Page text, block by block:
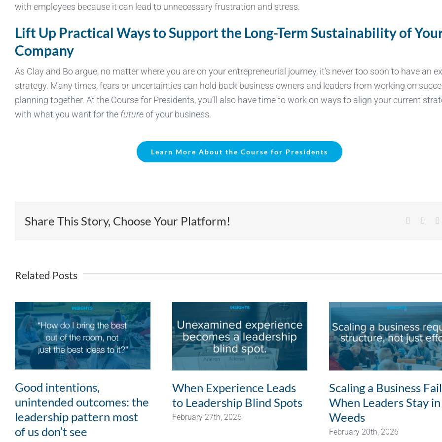
with employees because it can lead to unnecessary frustration and stress.
Lift Up Practical Ways to Support the Long-Term Sustainability of
Company
As Clay and Bo argue, no matter where you are on your entrepreneurial journey, it’s never too soon to have an
strategy. Many times, fears or uncertainties can hold back business owners and leaders from working on
planning together. At the Course for Presidents, you’ll also have time to work on ways to align your current
with what you want for thefutureof your business.
Learn More About the Course for Presidents
Share This Story, Choose Your Platform! Facebook
Related Posts
Good intentions,
unintended outcomes: the
leadership pattern most
of us don’t see
When Experience Leads
to Leadership Blind Spots
February 27th, 2026
Scaling a Business
When Leaders Stay
Weeds
February 20th, 2026